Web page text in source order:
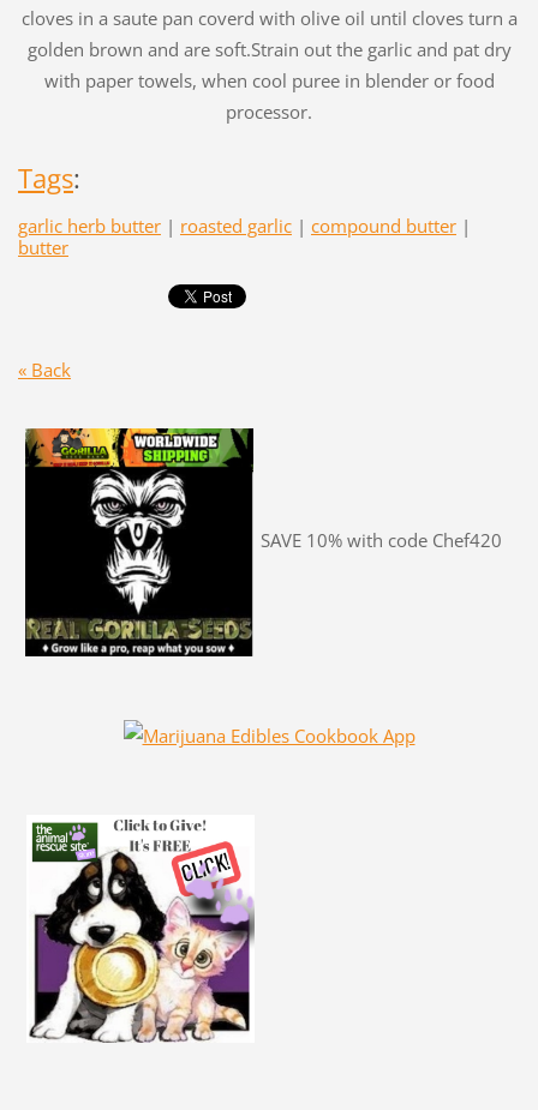
cloves in a saute pan coverd with olive oil until cloves turn a
golden brown and are soft.Strain out the garlic and pat dry
with paper towels, when cool puree in blender or food
processor.
Tags:
garlic herb butter | roasted garlic | compound butter |
butter
« Back
SAVE 10% with code Chef420